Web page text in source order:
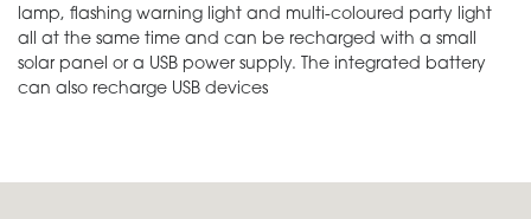
lamp, flashing warning light and multi-coloured party light
all at the same time and can be recharged with a small
solar panel or a USB power supply. The integrated battery
can also recharge USB devices